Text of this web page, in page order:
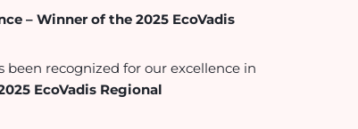
– Winner of the 2025 EcoVadis
been recognized for our excellence in
EcoVadis Regional